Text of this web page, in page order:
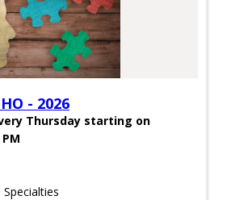
- 2026
Thursday starting on
Specialties